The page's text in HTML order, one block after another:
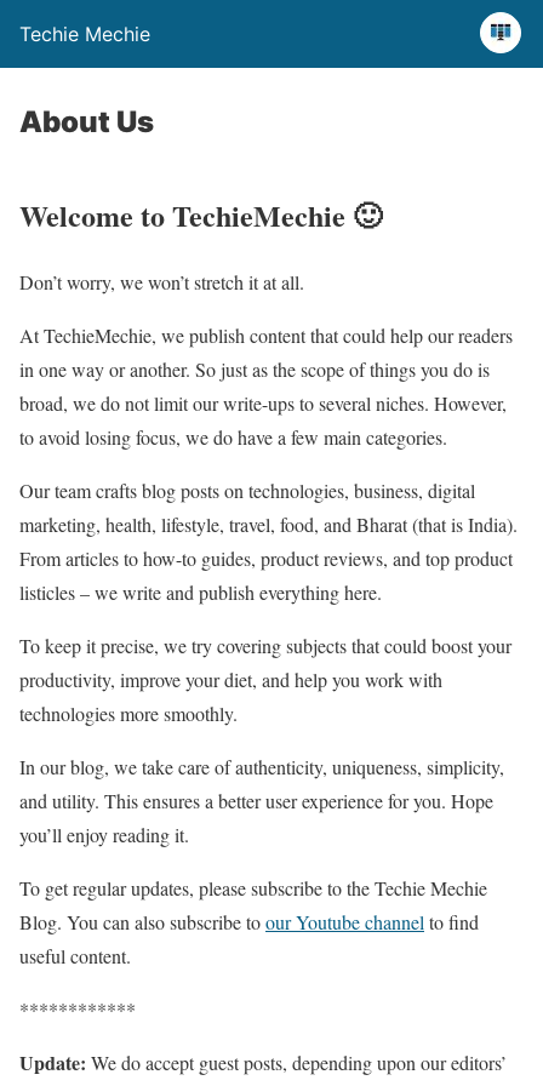
Techie Mechie
About Us
Welcome to TechieMechie 🙂
Don’t worry, we won’t stretch it at all.
At TechieMechie, we publish content that could help our readers
in one way or another. So just as the scope of things you do is
broad, we do not limit our write-ups to several niches. However,
to avoid losing focus, we do have a few main categories.
Our team crafts blog posts on technologies, business, digital
marketing, health, lifestyle, travel, food, and Bharat (that is India).
From articles to how-to guides, product reviews, and top product
listicles – we write and publish everything here.
To keep it precise, we try covering subjects that could boost your
productivity, improve your diet, and help you work with
technologies more smoothly.
In our blog, we take care of authenticity, uniqueness, simplicity,
and utility. This ensures a better user experience for you. Hope
you’ll enjoy reading it.
To get regular updates, please subscribe to the Techie Mechie
Blog. You can also subscribe toour Youtube channel to find
useful content.
************
Update: We do accept guest posts, depending upon our editors’